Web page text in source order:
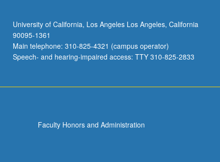
University of California, Los Angeles Los Angeles, California
90095-1361
Main telephone: 310-825-4321 (campus operator)
Speech- and hearing-impaired access: TTY 310-825-2833
Faculty Honors and Administration